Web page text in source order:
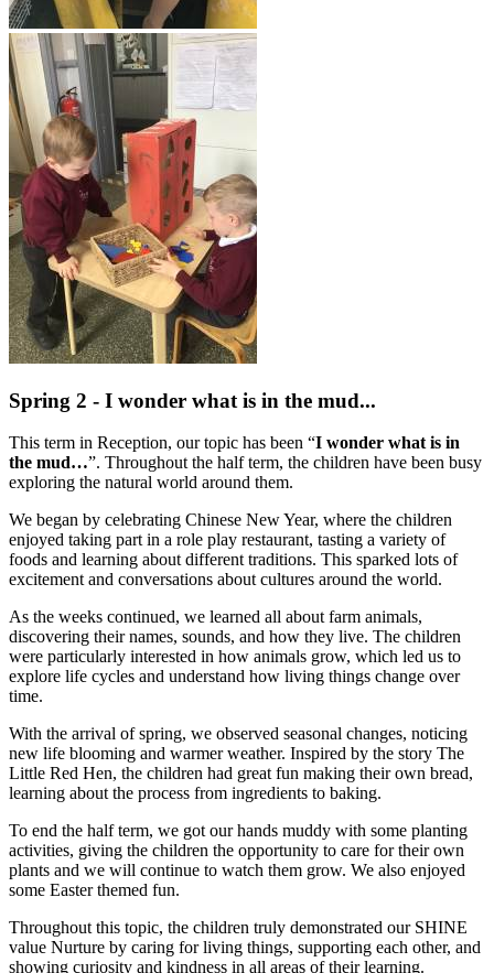
Spring 2 - I wonder what is in the mud...
This term in Reception, our topic has been “I wonder what is in
the mud…”. Throughout the half term, the children have been busy
exploring the natural world around them.
We began by celebrating Chinese New Year, where the children
enjoyed taking part in a role play restaurant, tasting a variety of
foods and learning about different traditions. This sparked lots of
excitement and conversations about cultures around the world.
As the weeks continued, we learned all about farm animals,
discovering their names, sounds, and how they live. The children
were particularly interested in how animals grow, which led us to
explore life cycles and understand how living things change over
time.
With the arrival of spring, we observed seasonal changes, noticing
new life blooming and warmer weather. Inspired by the story The
Little Red Hen, the children had great fun making their own bread,
learning about the process from ingredients to baking.
To end the half term, we got our hands muddy with some planting
activities, giving the children the opportunity to care for their own
plants and we will continue to watch them grow. We also enjoyed
some Easter themed fun.
Throughout this topic, the children truly demonstrated our SHINE
value Nurture by caring for living things, supporting each other, and
showing curiosity and kindness in all areas of their learning.